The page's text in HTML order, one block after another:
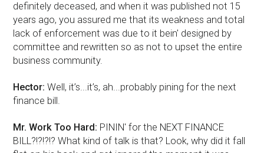
definitely deceased, and when it was published not 15
years ago, you assured me that its weakness and total
lack of enforcement was due to it bein' designed by
committee and rewritten so as not to upset the entire
business community.
Hector: Well, it’s...it’s, ah...probably pining for the next
finance bill.
Mr. Work Too Hard: PININ' for the NEXT FINANCE
BILL?!?!?!? What kind of talk is that? Look, why did it fall